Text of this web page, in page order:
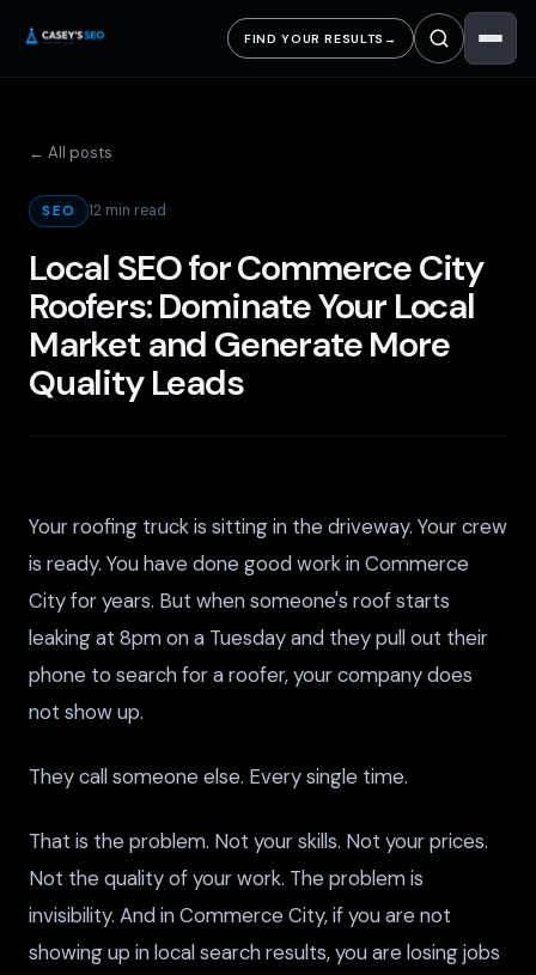
FIND YOUR RESULTS →
← All posts
SEO 12 min read
Local SEO for Commerce City
Roofers: Dominate Your Local
Market and Generate More
Quality Leads
Your roofing truck is sitting in the driveway. Your crew
is ready. You have done good work in Commerce
City for years. But when someone's roof starts
leaking at 8pm on a Tuesday and they pull out their
phone to search for a roofer, your company does
not show up.
They call someone else. Every single time.
That is the problem. Not your skills. Not your prices.
Not the quality of your work. The problem is
invisibility. And in Commerce City, if you are not
showing up in local search results, you are losing jobs